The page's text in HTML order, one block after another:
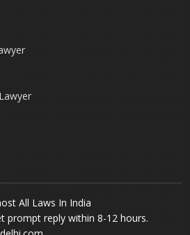
All Laws In India
prompt reply within 8-12 hours.